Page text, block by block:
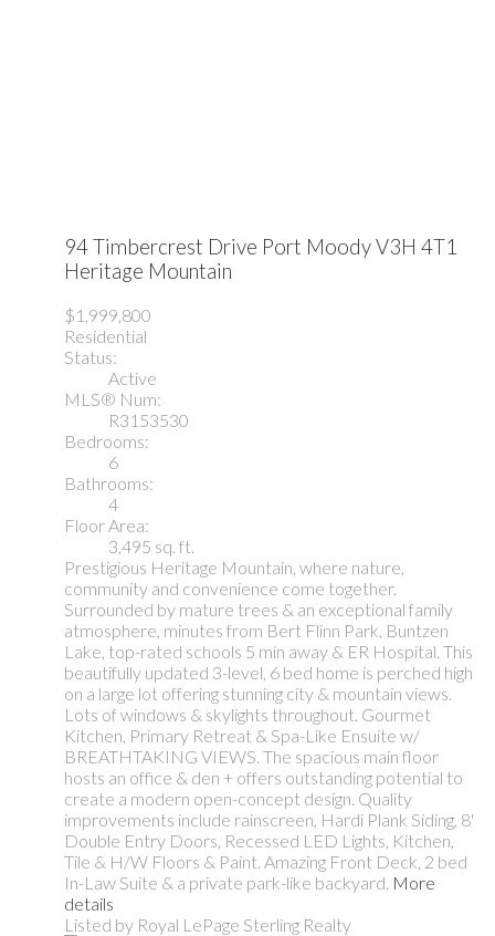
94 Timbercrest Drive Port MoodyV3H 4T1
Heritage Mountain
$1,999,800
Residential
Status:
Active
MLS® Num:
R3153530
Bedrooms:
6
Bathrooms:
4
Floor Area:
3,495 sq. ft.
Prestigious Heritage Mountain, where nature,
community and convenience come together.
Surrounded by mature trees & an exceptional family
atmosphere, minutes from Bert Flinn Park, Buntzen
Lake, top-rated schools 5 min away & ER Hospital. This
beautifully updated 3-level, 6 bed home is perched high
on a large lot offering stunning city & mountain views.
Lots of windows & skylights throughout. Gourmet
Kitchen, Primary Retreat & Spa-Like Ensuite w/
BREATHTAKING VIEWS. The spacious main floor
hosts an office & den + offers outstanding potential to
create a modern open-concept design. Quality
improvements include rainscreen, Hardi Plank Siding, 8'
Double Entry Doors, Recessed LED Lights, Kitchen,
Tile & H/W Floors & Paint. Amazing Front Deck, 2 bed
In-Law Suite & a private park-like backyard. More
details
Listed by Royal LePage Sterling Realty